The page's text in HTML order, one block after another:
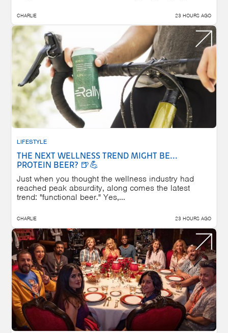
CHARLIE 23 HOURS AGO
LIFESTYLE
THE NEXT WELLNESS TREND MIGHT BE...
PROTEIN BEER? 🍺💪
Just when you thought the wellness industry had
reached peak absurdity, along comes the latest
trend: "functional beer." Yes,...
CHARLIE 23 HOURS AGO